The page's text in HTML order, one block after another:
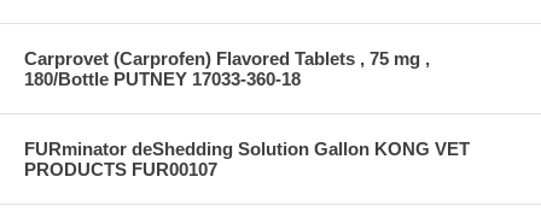
Carprovet (Carprofen) Flavored Tablets , 75 mg ,
180/Bottle PUTNEY 17033-360-18
FURminator deShedding Solution Gallon KONG VET
PRODUCTS FUR00107